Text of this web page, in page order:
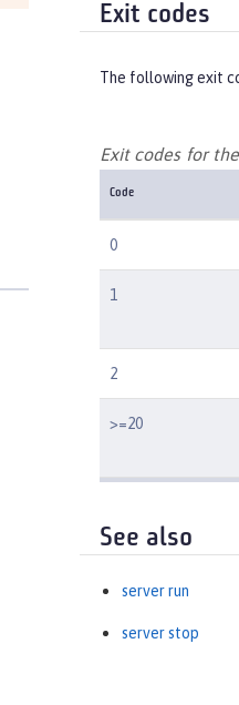
Exit codes
The following exit
Exit codes for
Code
0
1
2
>=20
See also
server run
server stop